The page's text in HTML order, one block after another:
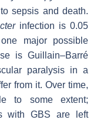
sepsis and death.
infection is 0.05
major possible
is Guillain–Barré
paralysis in a
from it. Over time,
to some extent;
with GBS are left